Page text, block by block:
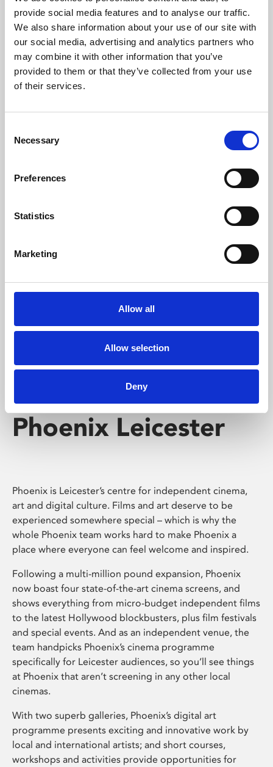
provide social media features and to analyse our traffic.
We also share information about your use of our site with
our social media, advertising and analytics partners who
may combine it with other information that you’ve
provided to them or that they’ve collected from your use
of their services.
Selection
Necessary
Preferences
Statistics
Marketing
Allow all
Allow selection
Deny
Phoenix’s art and digital culture programme presents
free exhibitions by artists from across the world,
supported by Arts Council England and De Montfort
University.
Whether for pleasure, professional skills or education,
screenings make learning rewarding and fun.
Phoenix Leicester
Phoenix is Leicester’s centre for independent cinema,
art and digital culture. Films and art deserve to be
experienced somewhere special – which is why the
whole Phoenix team works hard to make Phoenix a
place where everyone can feel welcome and inspired.
Following a multi-million pound expansion, Phoenix
now boast four state-of-the-art cinema screens, and
shows everything from micro-budget independent films
to the latest Hollywood blockbusters, plus film festivals
and special events. And as an independent venue, the
team handpicks Phoenix’s cinema programme
specifically for Leicester audiences, so you’ll see things
at Phoenix that aren’t screening in any other local
cinemas.
With two superb galleries, Phoenix’s digital art
programme presents exciting and innovative work by
local and international artists; and short courses,
workshops and activities provide opportunities for